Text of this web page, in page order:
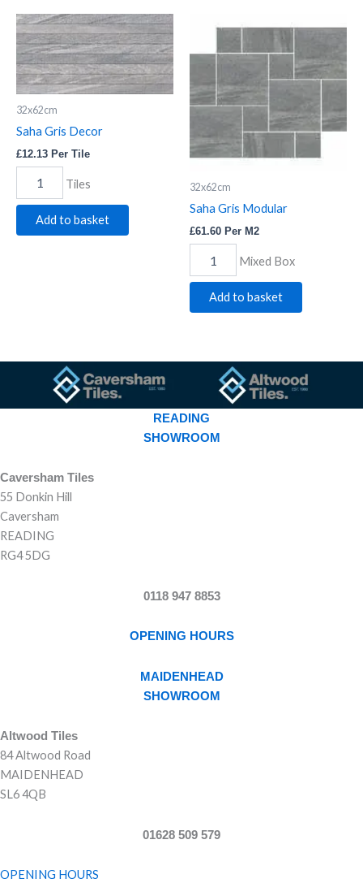
32x62cm
Saha Gris Decor
£12.13 Per Tile
Saha
Gris
Decor
quantity
Tiles
Add to basket
32x62cm
Saha Gris Modular
£61.60 Per M2
Modular
Mixed Box
Add to basket
READING
SHOWROOM
Caversham Tiles
55 Donkin Hill
Caversham
READING
RG4 5DG
0118 947 8853
OPENING HOURS
MAIDENHEAD
SHOWROOM
Altwood Tiles
84 Altwood Road
MAIDENHEAD
SL6 4QB
01628 509 579
OPENING HOURS